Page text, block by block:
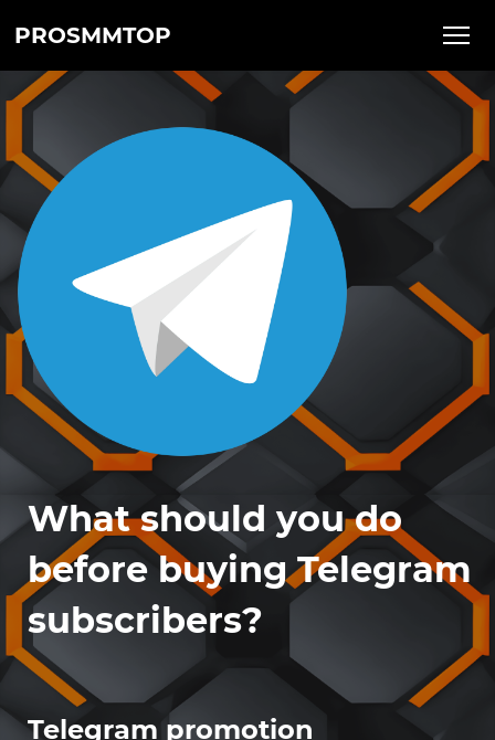
PROSMMTOP
What should you do
before buying Telegram
subscribers?
Telegram promotion